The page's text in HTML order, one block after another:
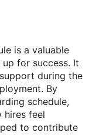
is a valuable
for success. It
during the
By
schedule,
hires feel
to contribute